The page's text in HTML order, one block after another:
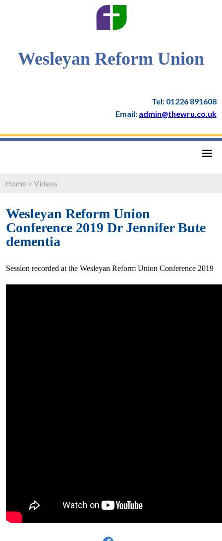
Wesleyan Reform Union
Tel: 01226 891608
Email: admin@thewru.co.uk
Home > Videos
Wesleyan Reform Union
Conference 2019 Dr Jennifer Bute
dementia
Session recorded at the Wesleyan Reform Union Conference 2019